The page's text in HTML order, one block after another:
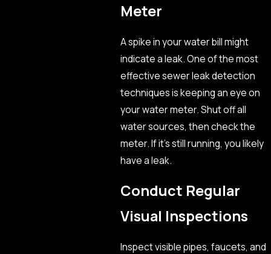
Meter
A spike in your water bill might
indicate a leak. One of the most
effective sewer leak detection
techniques is keeping an eye on
your water meter. Shut off all
water sources, then check the
meter. If it’s still running, you likely
have a leak.
Conduct Regular
Visual Inspections
Inspect visible pipes, faucets, and